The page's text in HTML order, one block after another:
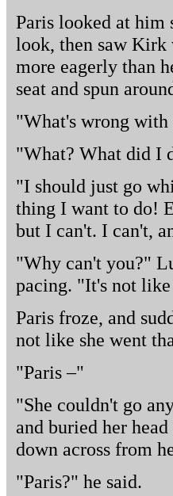
Paris looked at
look, then saw Kirk
more eagerly than
seat and spun
"What's wrong with
"What? What did I
"I should just go
thing I want to do!
but I can't. I can't,
"Why can't you?"
pacing. "It's not
Paris froze, and
not like she went
"Paris –"
"She couldn't go
and buried her
down across from
"Paris?" he said.